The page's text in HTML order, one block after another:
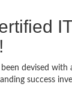
IT
been devised
success